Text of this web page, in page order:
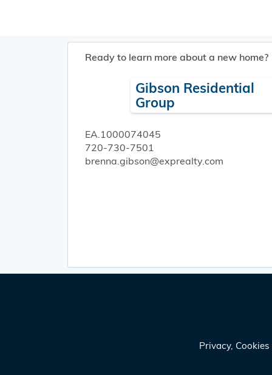
Ready to learn more about a new home?
Gibson Residential
Group
EA.1000074045
720-730-7501
brenna.gibson@exprealty.com
Privacy,